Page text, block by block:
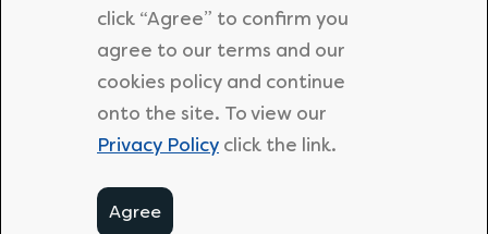
click “Agree” to confirm you
agree to our terms and our
cookies policy and continue
onto the site. To view our
Privacy Policy click the link.
Agree
KS1 Primary Teacher
Primary Supply Teacher
Secondary English Teacher